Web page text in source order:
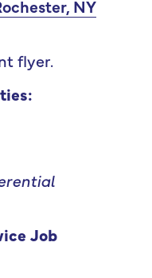
NY
flyer.
Job